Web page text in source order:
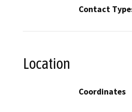
Contact
Location
Coordinates